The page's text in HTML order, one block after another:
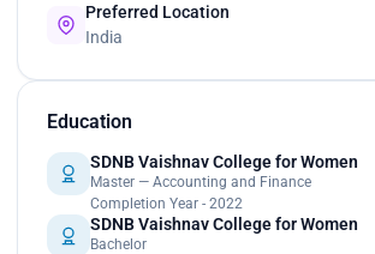
Preferred Location
India
Education
SDNB Vaishnav College for Women
Master — Accounting and Finance
Completion Year - 2022
SDNB Vaishnav College for Women
Bachelor